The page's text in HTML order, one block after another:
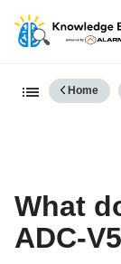
Home
What
ADC-